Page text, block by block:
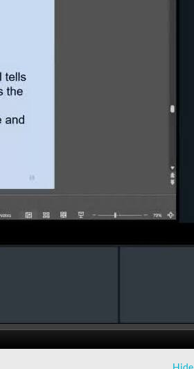
Hide